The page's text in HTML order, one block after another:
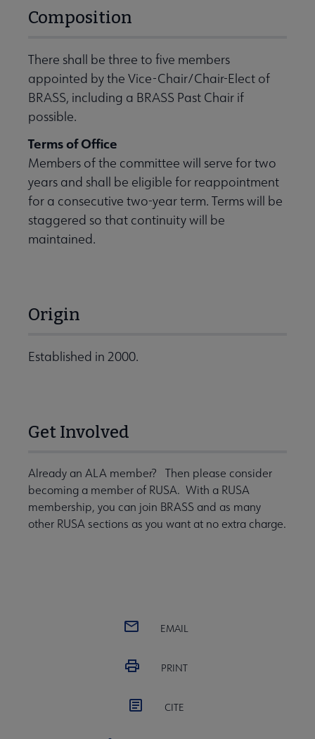
Composition
There shall be three to five members
appointed by the Vice-Chair/Chair-Elect of
BRASS, including a BRASS Past Chair if
possible.
Terms of Office
Members of the committee will serve for two
years and shall be eligible for reappointment
for a consecutive two-year term. Terms will be
staggered so that continuity will be
maintained.
Origin
Established in 2000.
Get Involved
Already an ALA member? Then please consider
becoming a member of RUSA. With a RUSA
membership, you can join BRASS and as many
other RUSA sections as you want at no extra charge.
EMAIL
PRINT
CITE